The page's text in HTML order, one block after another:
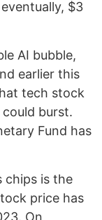
$3
AI bubble,
earlier this
tech stock
burst.
Fund has
chips is the
price has
On